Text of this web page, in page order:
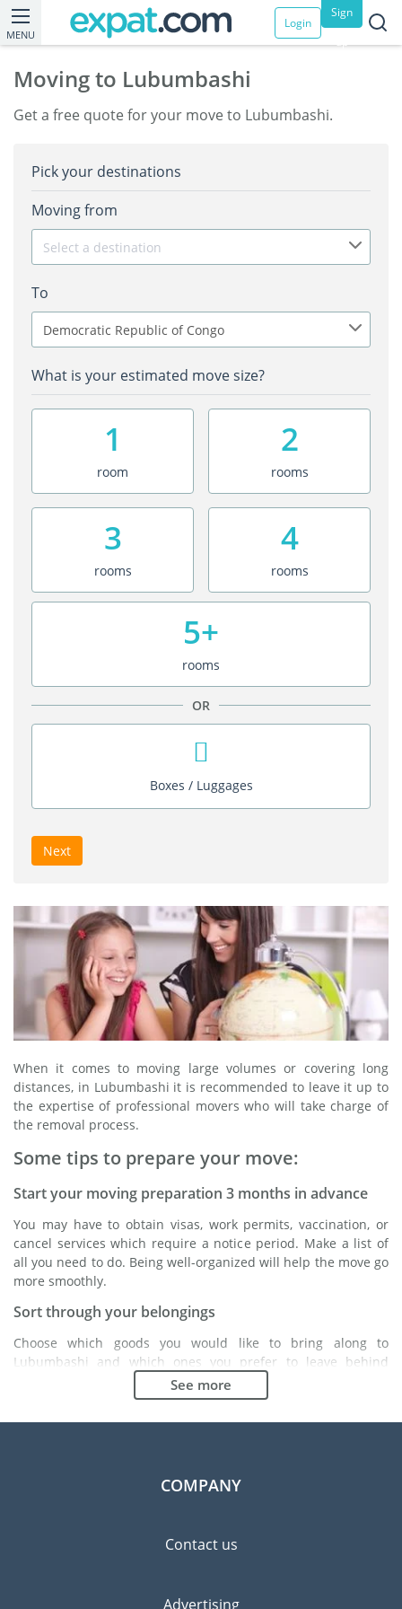
MENU
Login
Sign
up
Moving to Lubumbashi
Get a free quote for your move to Lubumbashi.
Pick your destinations
Moving from
Select a destination
To
Democratic Republic of Congo
What is your estimated move size?
1
room
2
rooms
3
rooms
4
rooms
5+
rooms
OR
Boxes / Luggages
Next
When it comes to moving large volumes or covering long
distances, in Lubumbashi it is recommended to leave it up to
the expertise of professional movers who will take charge of
the removal process.
Some tips to prepare your move:
Start your moving preparation 3 months in advance
You may have to obtain visas, work permits, vaccination, or
cancel services which require a notice period. Make a list of
all you need to do. Being well-organized will help the move go
more smoothly.
Sort through your belongings
Choose which goods you would like to bring along to
Lubumbashi and which ones you prefer to leave behind
either with a friend or in a storage unit. Seek advice: it might
cost less to buy goods in Lubumbashi instead of bringing over
your belongings.
Finding a good moving company is essential to any
processes, specialized packing materials and a large network
See more
COMPANY
Contact us
Advertising